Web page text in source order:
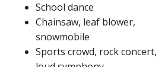
School dance
Chainsaw, leaf blower,
snowmobile
Sports crowd, rock concert,